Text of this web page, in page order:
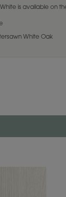
White is available on
White Oak